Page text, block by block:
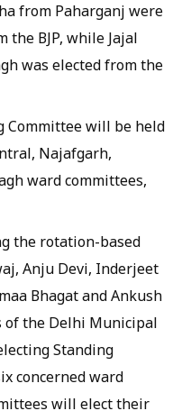
from Paharganj were
the BJP, while Jajal
was elected from the
Committee will be held
Najafgarh,
ward committees,
the rotation-based
Anju Devi, Inderjeet
Bhagat and Ankush
of the Delhi Municipal
Standing
concerned ward
will elect their